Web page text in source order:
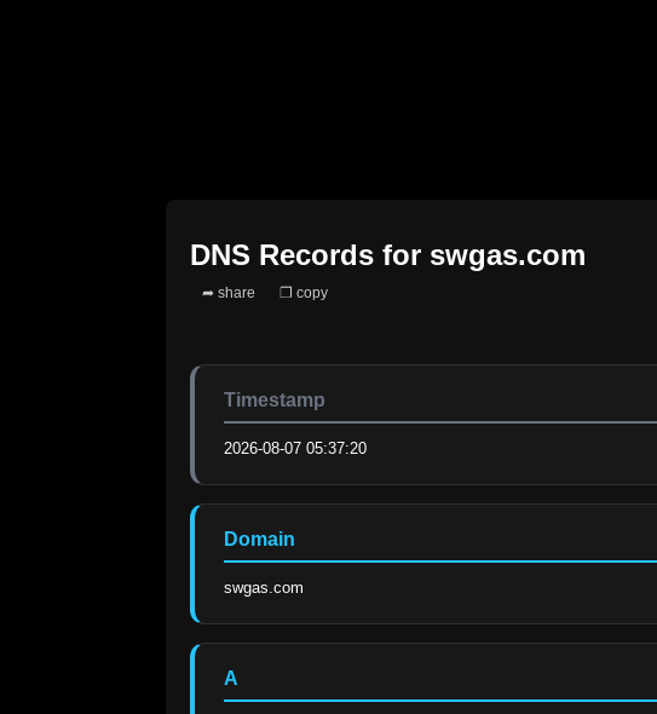
DNS Records for swgas.com
➦ share ❐ copy
Timestamp
2026-08-07 05:37:20
Domain
swgas.com
A